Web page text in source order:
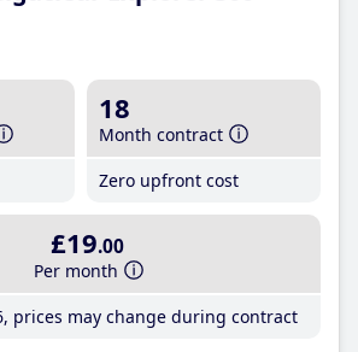
18
Month contract
Zero upfront cost
£19.00
Per month
prices may change during contract